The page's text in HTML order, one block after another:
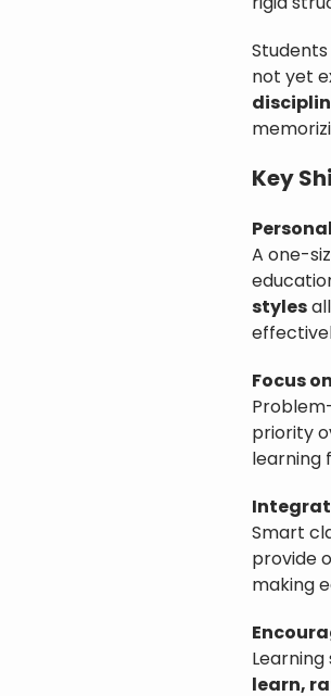
rigid
not yet
Key
A one-
styles
Focus
priority
learning
Smart
provide
making
learn,